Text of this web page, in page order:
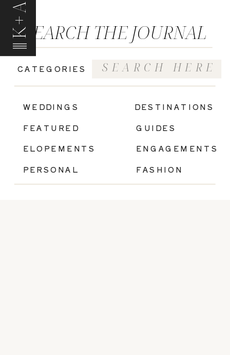
K+A
GUIDES
FASHION
ENGAGEMENTS
ELOPEMENTS
WEDDINGS
FEATURED
CATEGORIES
SEARCH THE JOURNAL
Search
for:
PERSONAL
DESTINATIONS